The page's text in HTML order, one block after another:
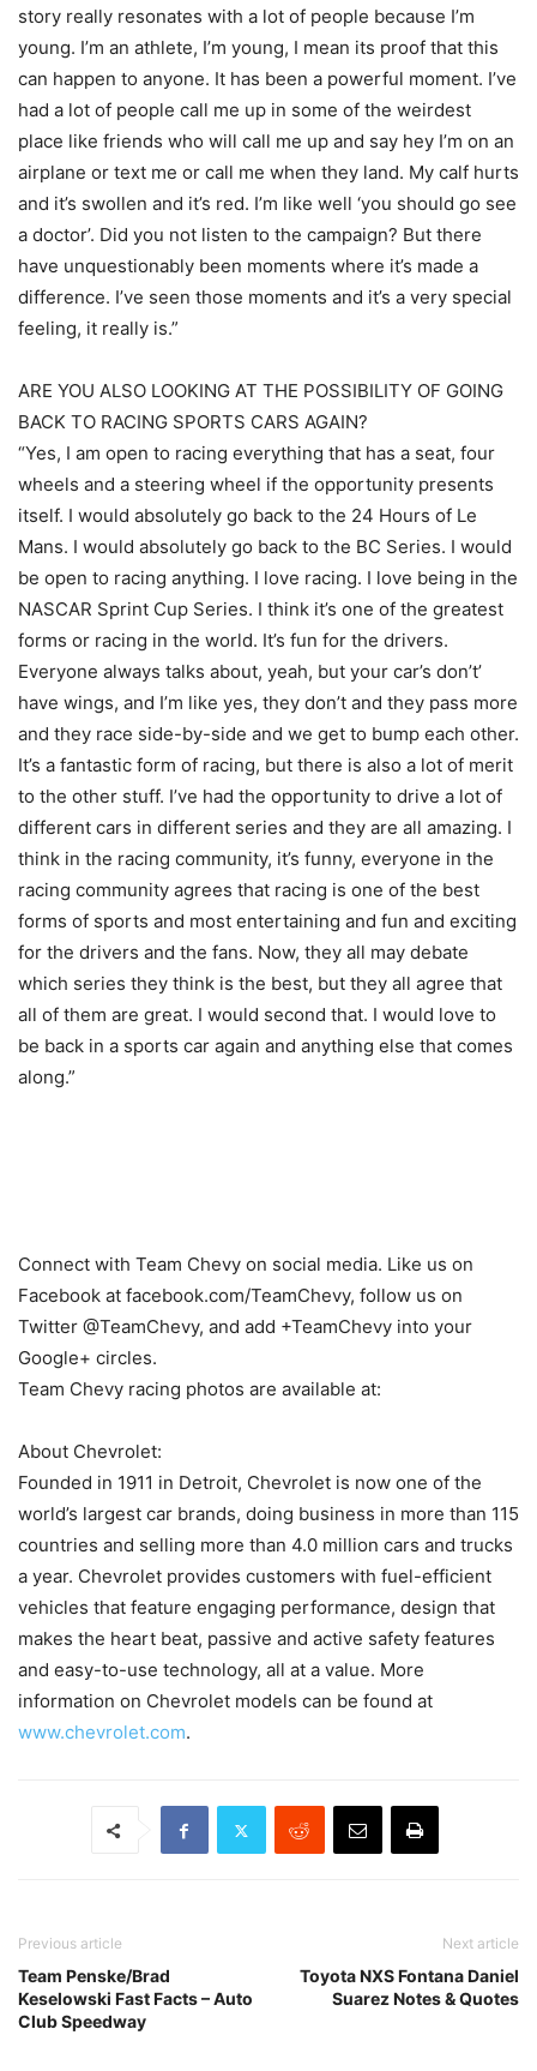
story really resonates with a lot of people because I’m
young. I’m an athlete, I’m young, I mean its proof that this
can happen to anyone. It has been a powerful moment. I’ve
had a lot of people call me up in some of the weirdest
place like friends who will call me up and say hey I’m on an
airplane or text me or call me when they land. My calf hurts
and it’s swollen and it’s red. I’m like well ‘you should go see
a doctor’. Did you not listen to the campaign? But there
have unquestionably been moments where it’s made a
difference. I’ve seen those moments and it’s a very special
feeling, it really is.”
ARE YOU ALSO LOOKING AT THE POSSIBILITY OF GOING
BACK TO RACING SPORTS CARS AGAIN?
“Yes, I am open to racing everything that has a seat, four
wheels and a steering wheel if the opportunity presents
itself. I would absolutely go back to the 24 Hours of Le
Mans. I would absolutely go back to the BC Series. I would
be open to racing anything. I love racing. I love being in the
NASCAR Sprint Cup Series. I think it’s one of the greatest
forms or racing in the world. It’s fun for the drivers.
Everyone always talks about, yeah, but your car’s don’t’
have wings, and I’m like yes, they don’t and they pass more
and they race side-by-side and we get to bump each other.
It’s a fantastic form of racing, but there is also a lot of merit
to the other stuff. I’ve had the opportunity to drive a lot of
different cars in different series and they are all amazing. I
think in the racing community, it’s funny, everyone in the
racing community agrees that racing is one of the best
forms of sports and most entertaining and fun and exciting
for the drivers and the fans. Now, they all may debate
which series they think is the best, but they all agree that
all of them are great. I would second that. I would love to
be back in a sports car again and anything else that comes
along.”
Connect with Team Chevy on social media. Like us on
Facebook at facebook.com/TeamChevy, follow us on
Twitter @TeamChevy, and add +TeamChevy into your
Google+ circles.
Team Chevy racing photos are available at:
About Chevrolet:
Founded in 1911 in Detroit, Chevrolet is now one of the
world’s largest car brands, doing business in more than 115
countries and selling more than 4.0 million cars and trucks
a year. Chevrolet provides customers with fuel-efficient
vehicles that feature engaging performance, design that
makes the heart beat, passive and active safety features
and easy-to-use technology, all at a value. More
information on Chevrolet models can be found at
www.chevrolet.com.
Previous article
Team Penske/Brad
Keselowski Fast Facts – Auto
Club Speedway
Next article
Toyota NXS Fontana Daniel
Suarez Notes & Quotes